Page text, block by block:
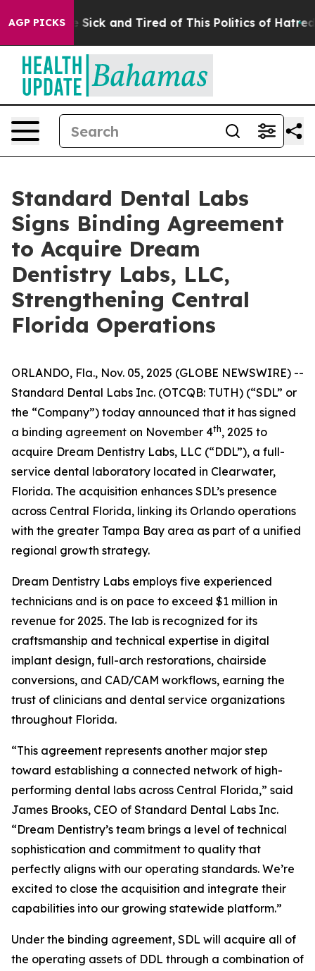
AGP PICKS
Are Sick and Tired of This Politics of Hatred” The
Standard Dental Labs
Signs Binding Agreement
to Acquire Dream
Dentistry Labs, LLC,
Strengthening Central
Florida Operations
ORLANDO, Fla., Nov. 05, 2025 (GLOBE NEWSWIRE) --
Standard Dental Labs Inc. (OTCQB: TUTH) (“SDL” or
the “Company”) today announced that it has signed
a binding agreement on November 4th, 2025 to
acquire Dream Dentistry Labs, LLC (“DDL”), a full-
service dental laboratory located in Clearwater,
Florida. The acquisition enhances SDL’s presence
across Central Florida, linking its Orlando operations
with the greater Tampa Bay area as part of a unified
regional growth strategy.
Dream Dentistry Labs employs five experienced
technicians and is on pace to exceed $1 million in
revenue for 2025. The lab is recognized for its
craftsmanship and technical expertise in digital
implant design, full-arch restorations, chairside
conversions, and CAD/CAM workflows, earning the
trust of clinicians and dental service organizations
throughout Florida.
“This agreement represents another major step
toward establishing a connected network of high-
performing dental labs across Central Florida,” said
James Brooks, CEO of Standard Dental Labs Inc.
“Dream Dentistry’s team brings a level of technical
sophistication and commitment to quality that
perfectly aligns with our operating standards. We’re
excited to close the acquisition and integrate their
capabilities into our growing statewide platform.”
Under the binding agreement, SDL will acquire all of
the operating assets of DDL through a combination of